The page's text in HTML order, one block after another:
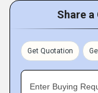
Share
Get Quotation
Enter Buying